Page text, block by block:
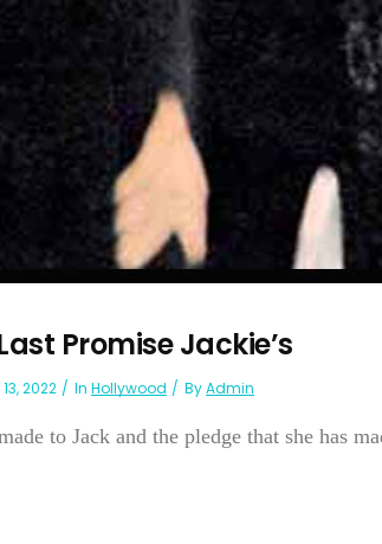
Promise Jackie’s
2022 In Hollywood ByAdmin
to Jack and the pledge that she has